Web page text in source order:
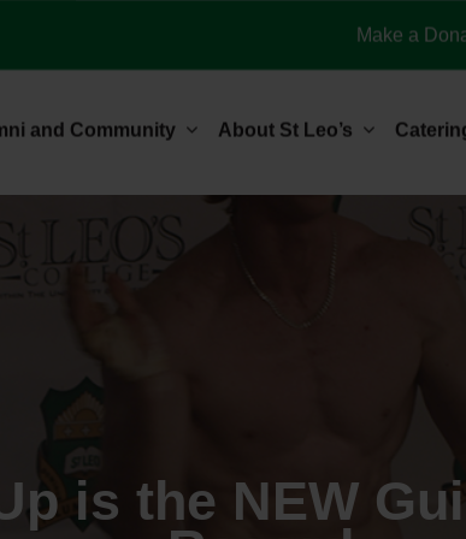
Make a
and Community About St Leo’s
is the NEW